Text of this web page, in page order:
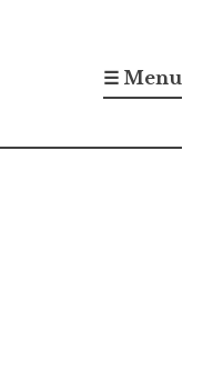
☰ Menu